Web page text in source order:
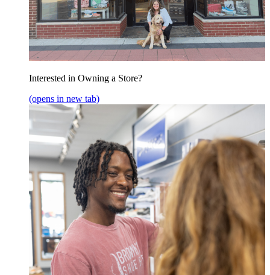
Interested in Owning a Store?
(opens in new tab)